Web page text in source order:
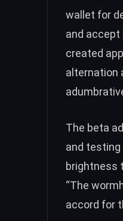
wallet for
and accept
created
alternation
The beta
and testing
brightness
“The
accord for